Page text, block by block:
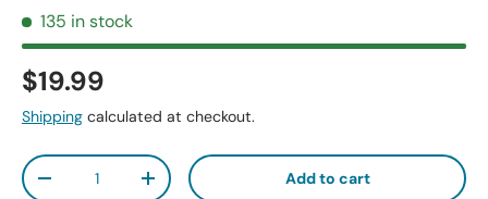
135 in stock
$19.99
Shipping calculated at checkout.
Qty
-
+ Add to cart